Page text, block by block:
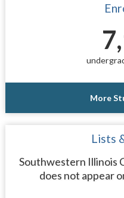
More
Lists
Southwestern Illinois
does not appear